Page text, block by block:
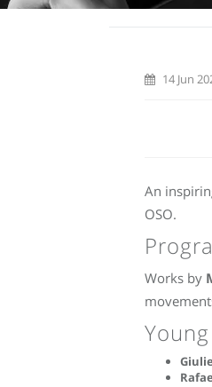
14 Jun
An
OSO.
Works by